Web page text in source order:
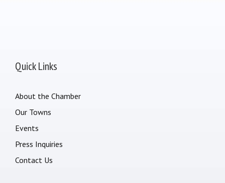
Quick Links
About the Chamber
Our Towns
Events
Press Inquiries
Contact Us